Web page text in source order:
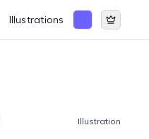
Illustrations
Illustration